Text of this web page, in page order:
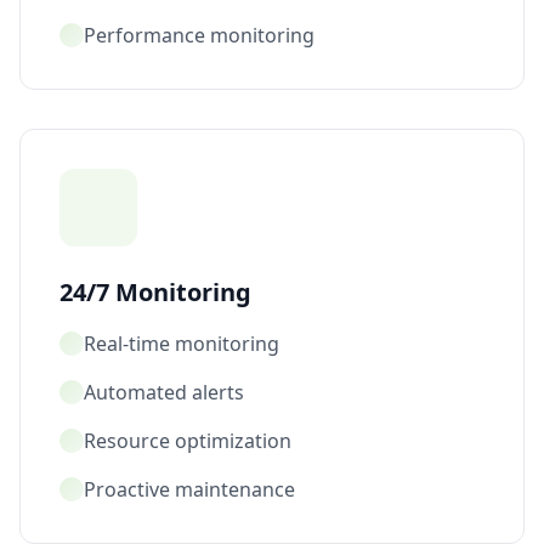
Performance monitoring
24/7 Monitoring
Real-time monitoring
Automated alerts
Resource optimization
Proactive maintenance